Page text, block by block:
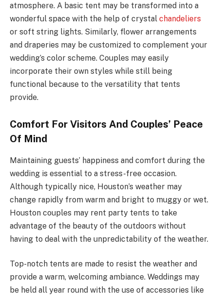
atmosphere. A basic tent may be transformed into a
wonderful space with the help of crystal chandeliers
or soft string lights. Similarly, flower arrangements
and draperies may be customized to complement your
wedding’s color scheme. Couples may easily
incorporate their own styles while still being
functional because to the versatility that tents
provide.
Comfort For Visitors And Couples’ Peace
Of Mind
Maintaining guests’ happiness and comfort during the
wedding is essential to a stress-free occasion.
Although typically nice, Houston’s weather may
change rapidly from warm and bright to muggy or wet.
Houston couples may rent party tents to take
advantage of the beauty of the outdoors without
having to deal with the unpredictability of the weather.
Top-notch tents are made to resist the weather and
provide a warm, welcoming ambiance. Weddings may
be held all year round with the use of accessories like